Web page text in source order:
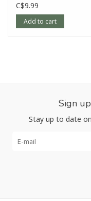
C$9.99
Add to cart
Sign
Stay up to date